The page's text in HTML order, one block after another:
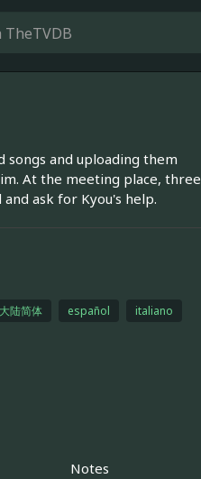
songs and uploading them
At the meeting place, three
ask for Kyou's help.
大陆简体 español
italiano
Notes